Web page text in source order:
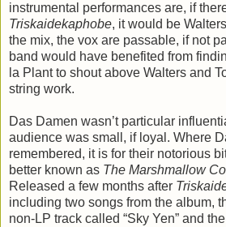
instrumental performances are, if
Triskaidekaphobe, it would be
the mix, the vox are passable, if not
band would have benefited from
la Plant to shout above Walters and
string work.
Das Damen wasn’t particular
audience was small, if loyal. Where
remembered, it is for their notorious
better known as The Marshmallow
Released a few months after
including two songs from the album,
non-LP track called “Sky Yen” and